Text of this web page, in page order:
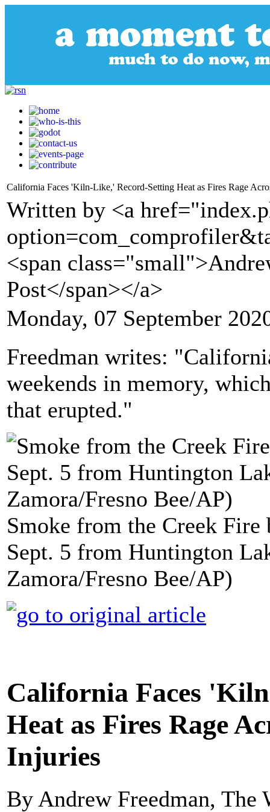
California Faces 'Kiln-Like,' Record-Setting Heat as Fires Rage
Written by <a
<span
Post</span></a>
Monday, 07 September
Freedman writes:
weekends in memory,
that erupted."
Smoke from the Creek Fire
Sept. 5 from Huntington
Zamora/Fresno Bee/AP)
California Faces
Heat as Fires Rage
Injuries
By Andrew Freedman, The